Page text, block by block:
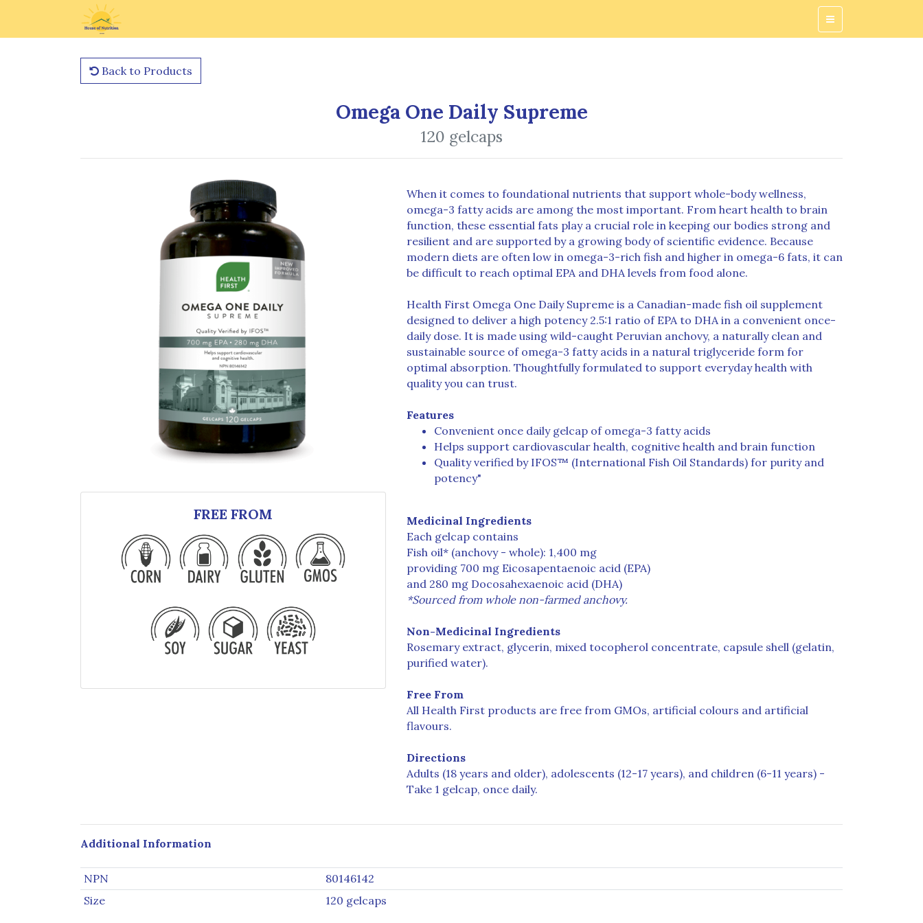
Back to Products
Omega One Daily Supreme
120 gelcaps
FREE FROM
When it comes to foundational nutrients that support whole-body wellness,
omega-3 fatty acids are among the most important. From heart health to brain
function, these essential fats play a crucial role in keeping our bodies strong and
resilient and are supported by a growing body of scientific evidence. Because
modern diets are often low in omega-3-rich fish and higher in omega-6 fats, it can
be difficult to reach optimal EPA and DHA levels from food alone.
Health First Omega One Daily Supreme is a Canadian-made fish oil supplement
designed to deliver a high potency 2.5:1 ratio of EPA to DHA in a convenient once-
daily dose. It is made using wild-caught Peruvian anchovy, a naturally clean and
sustainable source of omega-3 fatty acids in a natural triglyceride form for
optimal absorption. Thoughtfully formulated to support everyday health with
quality you can trust.
Features
Convenient once daily gelcap of omega-3 fatty acids
Helps support cardiovascular health, cognitive health and brain function
Quality verified by IFOS™ (International Fish Oil Standards) for purity and
potency"
Medicinal Ingredients
Each gelcap contains
Fish oil* (anchovy - whole): 1,400 mg
providing 700 mg Eicosapentaenoic acid (EPA)
and 280 mg Docosahexaenoic acid (DHA)
*Sourced from whole non-farmed anchovy.
Non-Medicinal Ingredients
Rosemary extract, glycerin, mixed tocopherol concentrate, capsule shell (gelatin,
purified water).
Free From
All Health First products are free from GMOs, artificial colours and artificial
flavours.
Directions
Adults (18 years and older), adolescents (12-17 years), and children (6-11 years) -
Take 1 gelcap, once daily.
Additional Information
NPN
80146142
Size
120 gelcaps